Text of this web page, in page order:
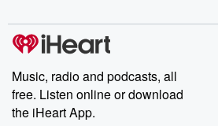
Music, radio and podcasts, all
free. Listen online or download
the iHeart App.